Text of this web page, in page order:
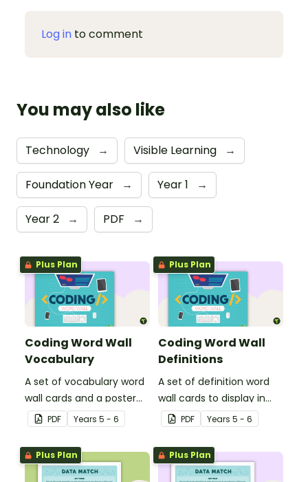
Log in to comment
You may also like
Technology → Visible Learning →
Foundation Year → Year 1 →
Year 2 → PDF →
Plus Plan
Coding Word Wall
Vocabulary
A set of vocabulary word
wall cards and a poster
about computer coding,
to display in your
classroom.
PDF Years 5 - 6
Plus Plan
Coding Word Wall
Definitions
A set of definition word
wall cards to display in
your classroom when
learning about computer
coding.
PDF Years 5 - 6
Plus Plan Plus Plan